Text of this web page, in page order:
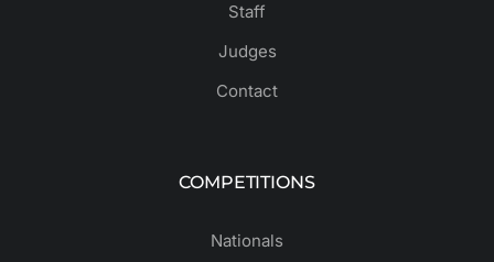
Staff
Judges
Contact
COMPETITIONS
Nationals